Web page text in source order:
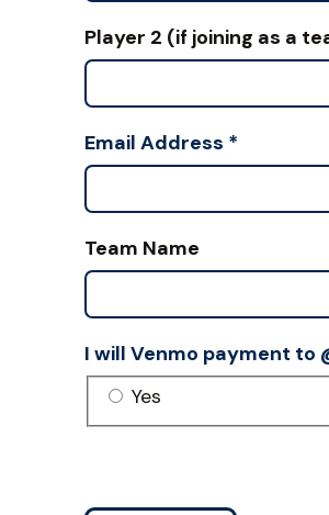
Player 2 (if joining as a
Email Address *
Team Name
I will Venmo payment to
Yes